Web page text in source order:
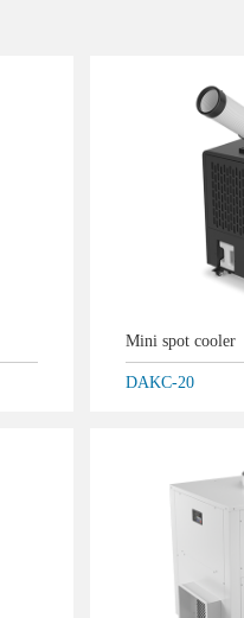
Mini spot cooler
DAKC-20